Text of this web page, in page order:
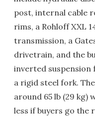
post, internal cable
rims, a Rohloff XXL
transmission, a
drivetrain, and the
inverted
a rigid steel fork.
around 65 lb (29 kg)
less if buyers go the